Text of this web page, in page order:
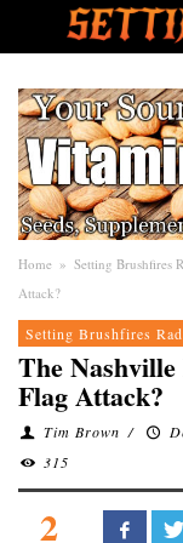
Home » Setting Brushfires
Attack?
Setting Brushfires
The
Flag Attack?
Tim Brown /
315
2